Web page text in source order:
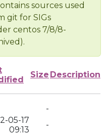
sources used
git for SIGs
centos 7/8/8-
Size Description
-
05-17
09:13
-